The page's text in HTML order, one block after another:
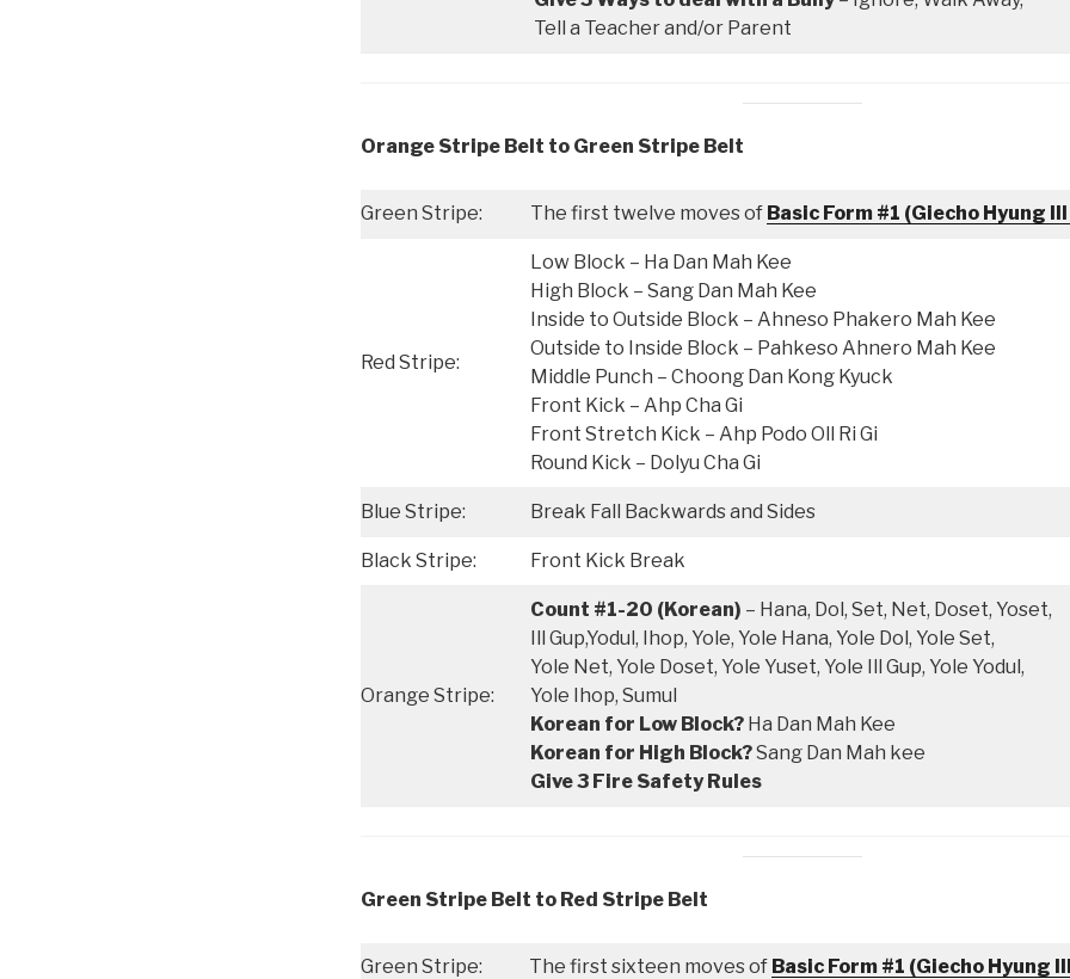
Tell a Teacher and/or Parent
Orange Stripe Belt to Green Stripe Belt
Green Stripe: The first twelve moves of Basic Form #1 (Giecho Hyung
Red Stripe:
Low Block – Ha Dan Mah Kee
High Block – Sang Dan Mah Kee
Inside to Outside Block – Ahneso Phakero Mah Kee
Outside to Inside Block – Pahkeso Ahnero Mah Kee
Middle Punch – Choong Dan Kong Kyuck
Front Kick – Ahp Cha Gi
Front Stretch Kick – Ahp Podo Oll Ri Gi
Round Kick – Dolyu Cha Gi
Blue Stripe: Break Fall Backwards and Sides
Black Stripe: Front Kick Break
Orange Stripe:
Count #1-20 (Korean) – Hana, Dol, Set, Net, Doset, Yoset,
Ill Gup,Yodul, Ihop, Yole, Yole Hana, Yole Dol, Yole Set,
Yole Net, Yole Doset, Yole Yuset, Yole Ill Gup, Yole Yodul,
Yole Ihop, Sumul
Korean for Low Block? Ha Dan Mah Kee
Korean for High Block?Sang Dan Mah kee
Give 3 Fire Safety Rules
Green Stripe Belt to Red Stripe Belt
Green Stripe: The first sixteen moves of Basic Form #1 (Giecho Hyung